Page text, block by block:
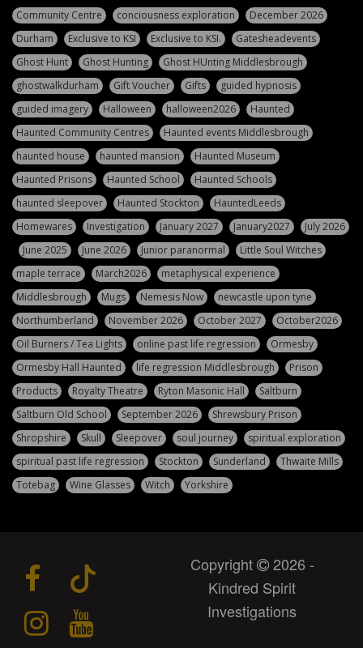
Community Centre
conciousness exploration
December 2026
Durham
Exclusive to KSI Exclusive to KSI.
Gatesheadevents
Ghost Hunt
Ghost Hunting
Ghost HUnting Middlesbrough
ghostwalkdurham
Gift Voucher Gifts
guided hypnosis
guided imagery
Halloween halloween2026
Haunted
Haunted Community Centres
Haunted events Middlesbrough
haunted house
haunted mansion
Haunted Museum
Haunted Prisons
Haunted School
Haunted Schools
haunted sleepover
Haunted Stockton
HauntedLeeds
Homewares
Investigation January 2027 January2027
July 2026
June 2025
June 2026 Junior paranormal
Little Soul Witches
maple terrace
March2026
metaphysical experience
Middlesbrough
Mugs Nemesis Now
newcastle upon tyne
Northumberland
November 2026 October 2027
October2026
Oil Burners / Tea Lights
online past life regression
Ormesby
Ormesby Hall Haunted
life regression Middlesbrough
Prison
Products
Royalty Theatre Ryton Masonic Hall
Saltburn
Saltburn Old School
September 2026
Shrewsbury Prison
Shropshire
Skull Sleepover soul journey
spiritual exploration
spiritual past life regression
Stockton Sunderland
Thwaite Mills
Totebag
Wine Glasses Witch Yorkshire
Copyright
2026 -
Kindred Spirit
Investigations